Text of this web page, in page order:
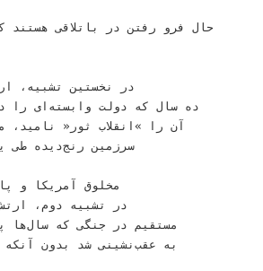
‫ﺣﺎﻝ ﻓﺮﻭ ﺭﻓﺘﻦ ﺩﺭ ﺑﺎﺗﻼﻗﻰ ﻫﺴﺘﻨﺪ
‫ﺳﺮﺯﻣﻴﻦ ﺭﻧﺞﺩﻳﺪﻩ ﻃﻰ
‫ﺩﺭ
‫ﺑﻪ ﻋﻘﺐﻧﺸﻴﻨﻰ ﺷﺪ ﺑﺪﻭﻥ